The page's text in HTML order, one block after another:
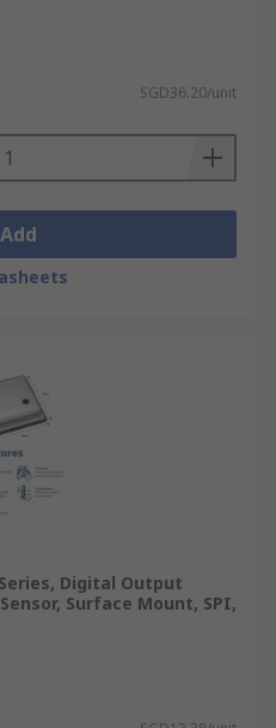
SGD36.20/unit
Add
Digital Output
Surface Mount, SPI,